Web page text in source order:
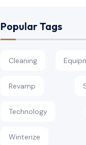
Popular Tags
Cleaning
Revamp
Technology
Winterize